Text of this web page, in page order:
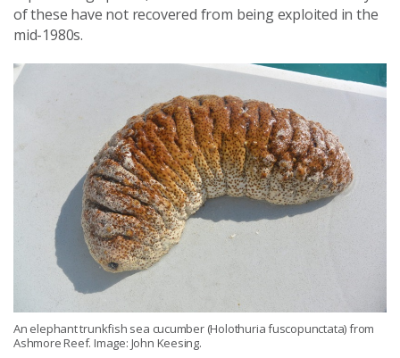
of these have not recovered from being exploited in the
mid-1980s.
An elephant trunkfish sea cucumber (Holothuria fuscopunctata) from
Ashmore Reef. Image: John Keesing.